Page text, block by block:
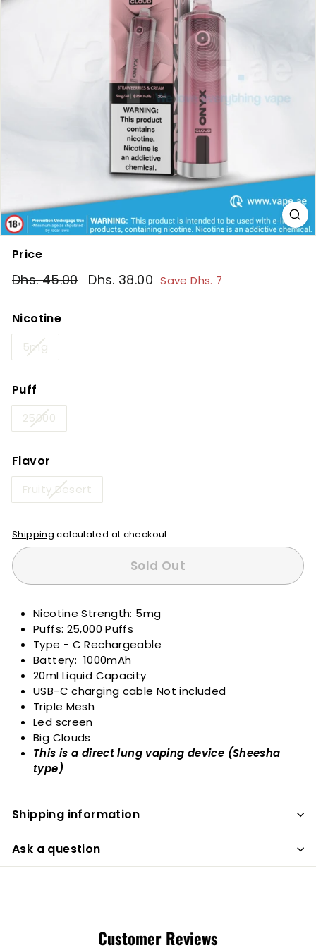
Price
Regular
Dhs. 45.00Dhs.
Sale
Dhs. 38.00 Dhs.
Save Dhs. 7
Nicotine
5mg
Puff
25000
Flavor
Fruity Desert
Shipping calculated at checkout.
Sold Out
Nicotine Strength: 5mg
Puffs: 25,000 Puffs
Type - C Rechargeable
Battery: 1000mAh
20ml Liquid Capacity
USB-C charging cable Not included
Triple Mesh
Led screen
Big Clouds
This is a direct lung vaping device (Sheesha
type)
Shipping information
Ask a question
Customer Reviews